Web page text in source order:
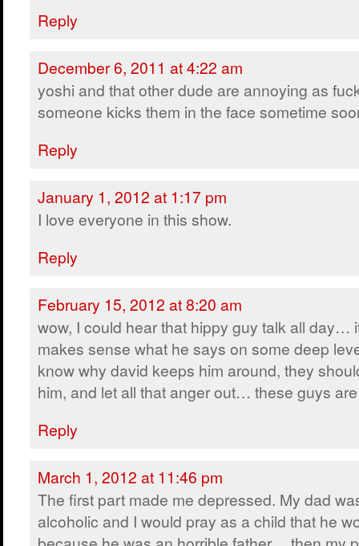
Reply
December 6, 2011 at 4:22 am
yoshi and that other dude are annoying as
someone kicks them in the face sometime
Reply
January 1, 2012 at 1:17 pm
I love everyone in this show.
Reply
February 15, 2012 at 8:20 am
wow, I could hear that hippy guy talk all day…
makes sense what he says on some deep
know why david keeps him around, they
him, and let all that anger out… these guys
Reply
March 1, 2012 at 11:46 pm
The first part made me depressed. My dad
alcoholic and I would pray as a child that he